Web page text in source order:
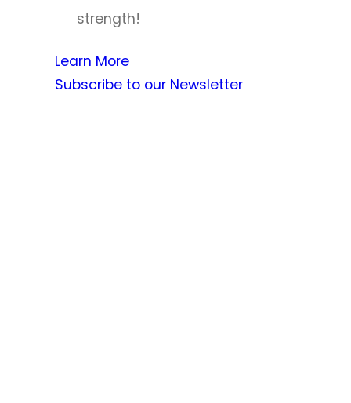
strength!
Learn More
Subscribe to our Newsletter